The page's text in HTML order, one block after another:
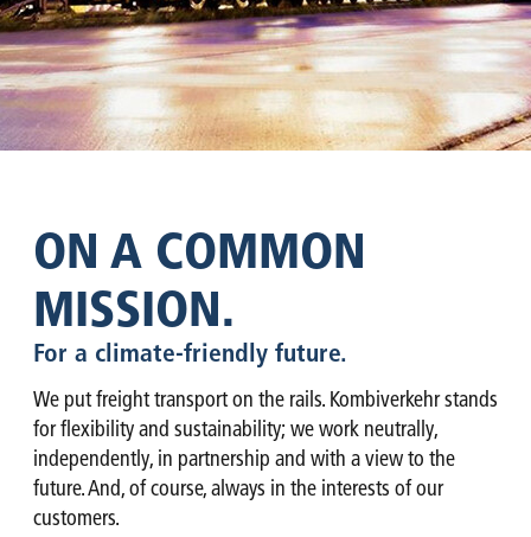
ON A COMMON
MISSION.
For a climate-friendly future.
We put freight transport on the rails. Kombiverkehr stands
for flexibility and sustainability; we work neutrally,
independently, in partnership and with a view to the
future. And, of course, always in the interests of our
customers.